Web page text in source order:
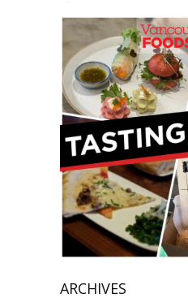
ARCHIVES